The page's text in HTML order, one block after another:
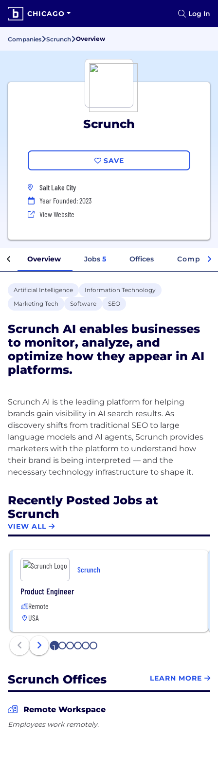
CHICAGO Log In
Companies Scrunch Overview
Scrunch
SAVE
Salt Lake City
Year Founded: 2023
View Website
Overview Jobs 5 Offices Company
Artificial Intelligence
Information Technology
Marketing Tech
Software SEO
Scrunch AI enables businesses
to monitor, analyze, and
optimize how they appear in AI
platforms.
Scrunch AI is the leading platform for helping
brands gain visibility in AI search results. As
discovery shifts from traditional SEO to large
language models and AI agents, Scrunch provides
marketers with the platform to understand how
their brand is being interpreted — and the
Recently Posted Jobs at
Scrunch
VIEW ALL
Scrunch
Product Engineer
Remote
USA
1 2 3 4 5 6
Scrunch Offices LEARN MORE
Remote Workspace
Employees work remotely.